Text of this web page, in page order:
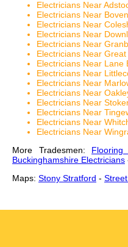
Electricians Near
Electricians Near
Electricians Near
Electricians Near
Electricians Near
Electricians Near
Electricians Near Lane
Electricians Near
Electricians Near
Electricians Near
Electricians Near
Electricians Near
Electricians Near
Electricians Near
More Tradesmen: Flooring
Buckinghamshire Electricians
Maps: Stony Stratford -